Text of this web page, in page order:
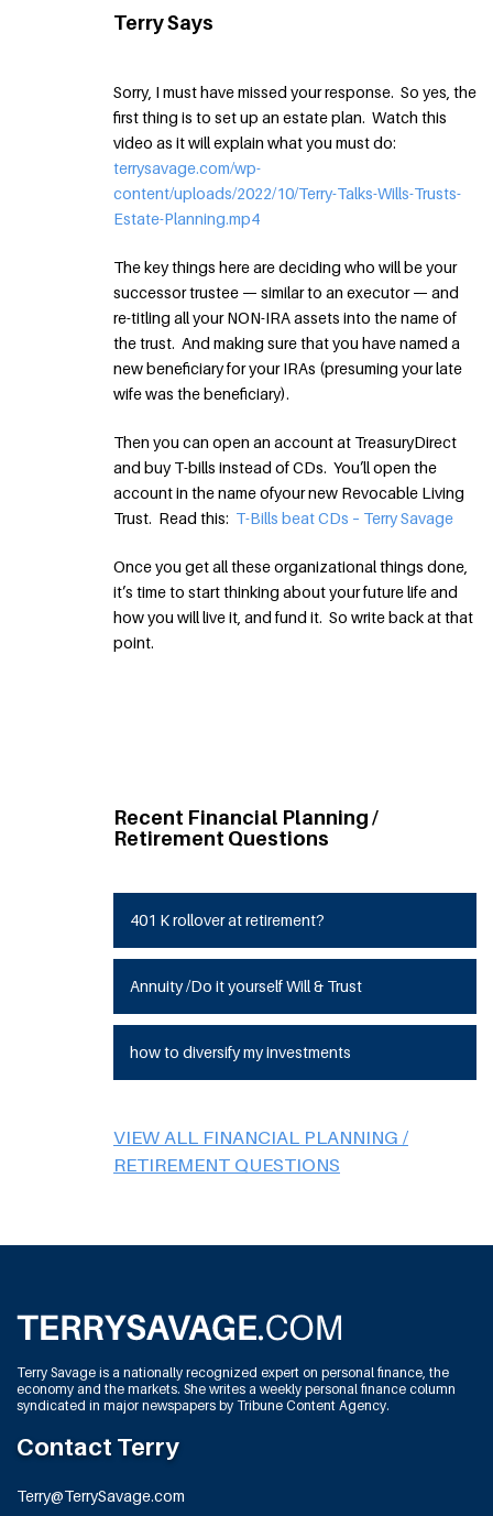
Terry Says
Sorry, I must have missed your response. So yes, the
first thing is to set up an estate plan. Watch this
video as it will explain what you must do:
terrysavage.com/wp-
content/uploads/2022/10/Terry-Talks-Wills-Trusts-
Estate-Planning.mp4
The key things here are deciding who will be your
successor trustee — similar to an executor — and
re-titling all your NON-IRA assets into the name of
the trust. And making sure that you have named a
new beneficiary for your IRAs (presuming your late
wife was the beneficiary).
Then you can open an account at TreasuryDirect
and buy T-bills instead of CDs. You’ll open the
account in the name ofyour new Revocable Living
Trust. Read this: T-Bills beat CDs – Terry Savage
Once you get all these organizational things done,
it’s time to start thinking about your future life and
how you will live it, and fund it. So write back at that
point.
Recent Financial Planning /
Retirement Questions
401 K rollover at retirement?
Annuity /Do it yourself Will & Trust
how to diversify my investments
VIEW ALL FINANCIAL PLANNING /
RETIREMENT QUESTIONS
Terry Savage is a nationally recognized expert on personal finance, the
economy and the markets. She writes a weekly personal finance column
syndicated in major newspapers by Tribune Content Agency.
Contact Terry
Terry@TerrySavage.com